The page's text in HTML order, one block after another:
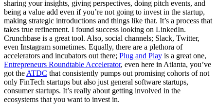
sharing your insights, giving perspectives, doing pitch events, and
being a value add even if you’re not going to invest in the startup,
making strategic introductions and things like that. It’s a process that
takes true refinement. I found success looking on LinkedIn.
Crunchbase is a great tool. Also, social channels; Slack, Twitter,
even Instagram sometimes. Equally, there are a plethora of
accelerators and incubators out there; Plug and Play is a great one,
Entrepreneurs Roundtable Accelerator, even here in Atlanta, you’ve
got the ATDC that consistently pumps out promising cohorts of not
only FinTech startups but also just general software startups,
consumer startups. It’s really about getting involved in the
ecosystems that you want to invest in.